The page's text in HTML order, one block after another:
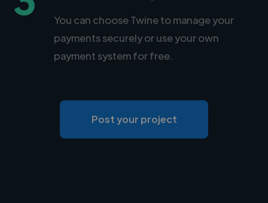
You can choose Twine to manage your
payments securely or use your own
payment system for free.
Post your project